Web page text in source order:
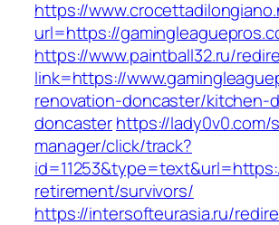
https://
url=https://
https://www.paintball32.ru/
link=https://
renovation-doncaster/kitchen-
doncasterhttps://lady0v0.com/
manager/click/track?
retirement/survivors/
https://intersofteurasia.ru/